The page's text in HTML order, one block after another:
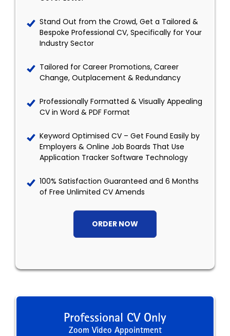
Stand Out from the Crowd, Get a Tailored &
Bespoke Professional CV, Specifically for Your
Industry Sector
Tailored for Career Promotions, Career
Change, Outplacement & Redundancy
Professionally Formatted & Visually Appealing
CV in Word & PDF Format
Keyword Optimised CV – Get Found Easily by
Employers & Online Job Boards That Use
Application Tracker Software Technology
100% Satisfaction Guaranteed and 6 Months
of Free Unlimited CV Amends
ORDER NOW
Professional CV Only
Zoom Video Appointment